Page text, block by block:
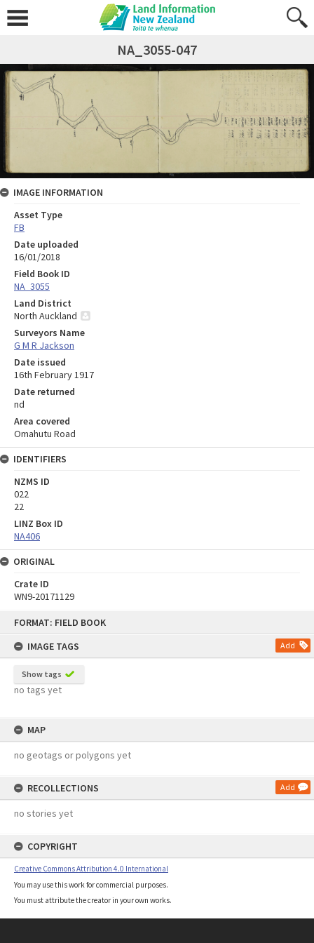
FORMAT: FIELD BOOK
IMAGE TAGS
Add
Show tags
no tags yet
MAP
no geotags or polygons yet
RECOLLECTIONS Add
no stories yet
COPYRIGHT
Creative Commons Attribution 4.0 International
You may use this work for commercial purposes.
You must attribute the creator in your own works.
NA_3055-047
IMAGE INFORMATION
Asset Type
FB
Date uploaded
16/01/2018
Field Book ID
NA_3055
Land District
North Auckland
Surveyors Name
G M R Jackson
Date issued
16th February 1917
Date returned
nd
Area covered
Omahutu Road
IDENTIFIERS
NZMS ID
022
22
LINZ Box ID
NA406
ORIGINAL
Crate ID
WN9-20171129